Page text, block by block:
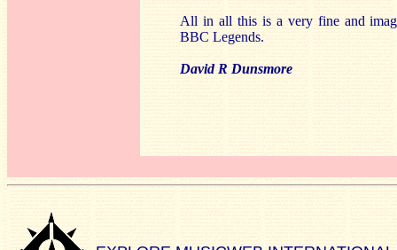
All in all this is a very fine and
BBC Legends.
David R Dunsmore